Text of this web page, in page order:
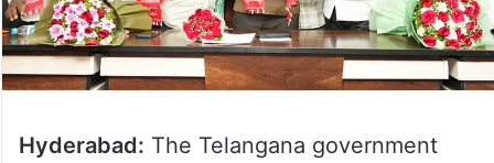
Hyderabad: The Telangana government